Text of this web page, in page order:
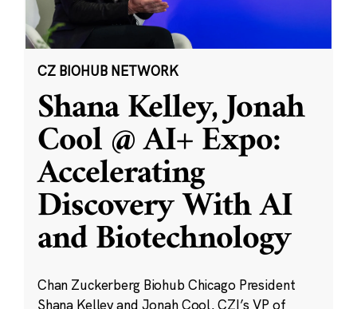
CZ BIOHUB NETWORK
Shana Kelley, Jonah
Cool @ AI+ Expo:
Accelerating
Discovery With AI
and Biotechnology
Chan Zuckerberg Biohub Chicago President
Shana Kelley and Jonah Cool, CZI’s VP of